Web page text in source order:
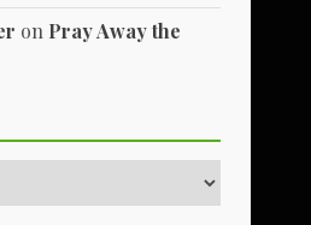
on Pray Away the